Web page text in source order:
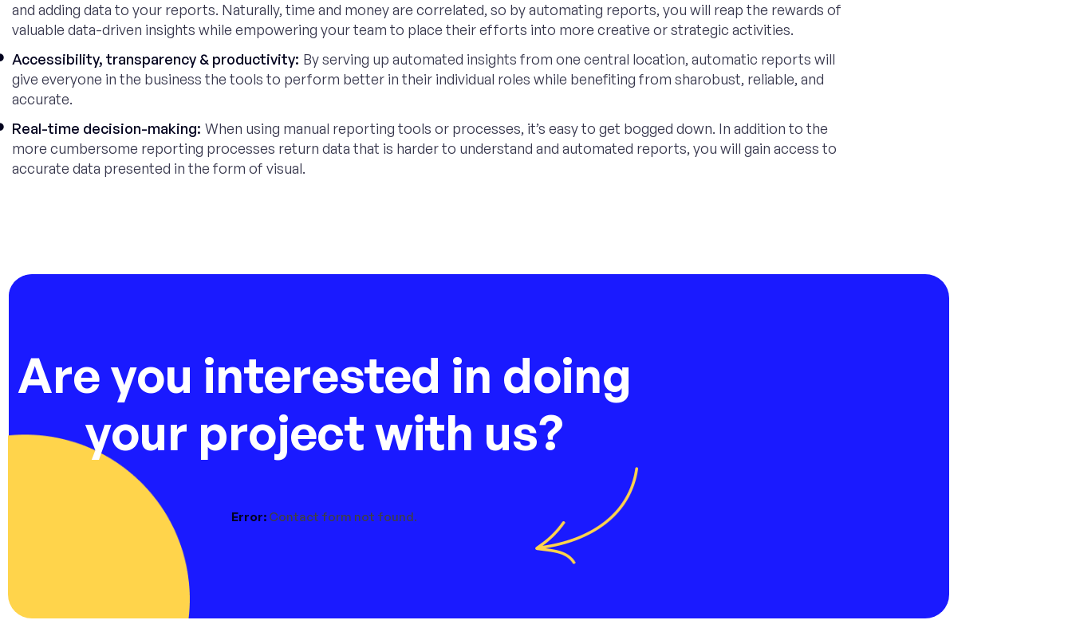
and adding data to your reports. Naturally, time and money are correlated, so by automating reports, you will reap the rewards of
valuable data-driven insights while empowering your team to place their efforts into more creative or strategic activities.
Accessibility, transparency & productivity: By serving up automated insights from one central location, automatic reports will
give everyone in the business the tools to perform better in their individual roles while benefiting from sharobust, reliable, and
accurate.
Real-time decision-making: When using manual reporting tools or processes, it’s easy to get bogged down. In addition to the
more cumbersome reporting processes return data that is harder to understand and automated reports, you will gain access to
accurate data presented in the form of visual.
Are you interested in doing
your project with us?
Error: Contact form not found.